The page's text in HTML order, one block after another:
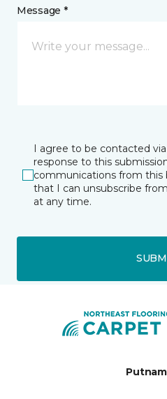
Message *
I agree to be contacted
response to this
communications from this
that I can unsubscribe
at any time.